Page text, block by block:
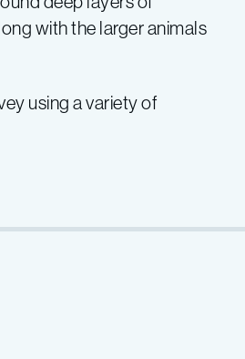
with the larger animals
using a variety of